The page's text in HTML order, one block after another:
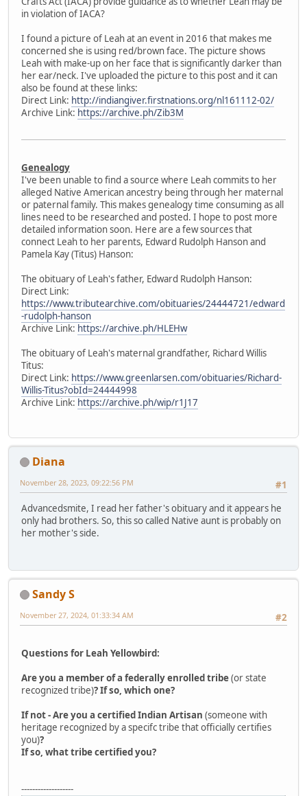
in violation of IACA?
I found a picture of Leah at an event in 2016 that makes me
concerned she is using red/brown face. The picture shows
Leah with make-up on her face that is significantly darker than
her ear/neck. I've uploaded the picture to this post and it can
also be found at these links:
Direct Link: http://indiangiver.firstnations.org/nl161112-02/
Archive Link: https://archive.ph/Zib3M
Genealogy
I've been unable to find a source where Leah commits to her
alleged Native American ancestry being through her maternal
or paternal family. This makes genealogy time consuming as all
lines need to be researched and posted. I hope to post more
detailed information soon. Here are a few sources that
connect Leah to her parents, Edward Rudolph Hanson and
Pamela Kay (Titus) Hanson:
The obituary of Leah's father, Edward Rudolph Hanson:
Direct Link:
https://www.tributearchive.com/obituaries/24444721/edward
-rudolph-hanson
Archive Link: https://archive.ph/HLEHw
The obituary of Leah's maternal grandfather, Richard Willis
Titus:
Direct Link: https://www.greenlarsen.com/obituaries/Richard-
Willis-Titus?obId=24444998
Archive Link: https://archive.ph/wip/r1J17
Diana
#1
November 28, 2023, 09:22:56 PM
Advancedsmite, I read her father's obituary and it appears he
only had brothers. So, this so called Native aunt is probably on
her mother's side.
Sandy S
#2
November 27, 2024, 01:33:34 AM
Questions for Leah Yellowbird:
Are you a member of a federally enrolled tribe(or state
recognized tribe)? If so, which one?
If not - Are you a certified Indian Artisan (someone with
heritage recognized by a specifc tribe that officially certifies
you)?
If so, what tribe certified you?
-------------------